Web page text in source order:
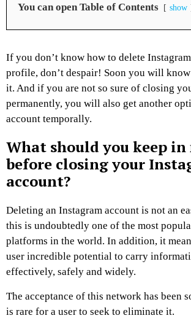
You can open Table of Contents show
If you don’t know how to delete
profile, don’t despair! Soon you will
it. And if you are not so sure of closing
permanently, you will also get another
account temporally.
What should you keep
before closing your
account?
Deleting an Instagram account is not an
this is undoubtedly one of the most
platforms in the world. In addition, it
user incredible potential to carry
effectively, safely and widely.
The acceptance of this network has been
is rare for a user to seek to eliminate it.